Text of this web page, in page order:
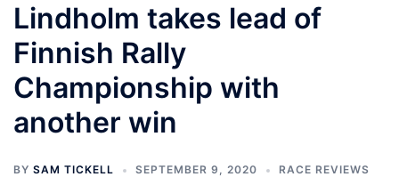
Lindholm takes lead of
Finnish Rally
Championship with
another win
BY SAM TICKELL SEPTEMBER 9, 2020 RACE REVIEWS